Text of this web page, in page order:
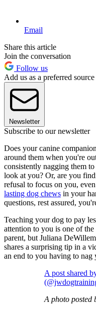
Email
Share this article
Join the conversation
Follow us
Add us as a preferred
Newsletter
Subscribe to our newsletter
Does your canine
around them when you're
consistently nagging them
look at you? Or, are you
refusal to focus on you,
lasting dog chews in your
questions, rest assured,
Teaching your dog to pay
attention to you is one of
parent, but Juliana
shares a surprising tip in a
an end to you having to
A post shared
A photo posted